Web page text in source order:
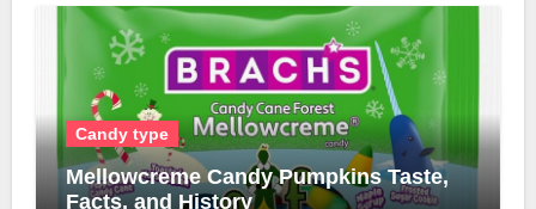
Candy type
Mellowcreme Candy Pumpkins Taste,
Facts, and History